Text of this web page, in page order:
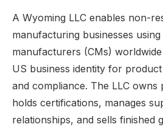
A Wyoming LLC enables non-
manufacturing businesses
manufacturers (CMs)
US business identity for
and compliance. The LLC owns
holds certifications, manages
relationships, and sells finished